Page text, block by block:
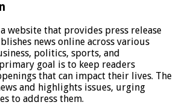
website that provides press release
news online across various
politics, sports, and
goal is to keep readers
that can impact their lives. The
and highlights issues, urging
to address them.